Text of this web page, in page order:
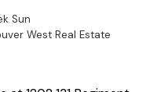
Sun
West Real Estate